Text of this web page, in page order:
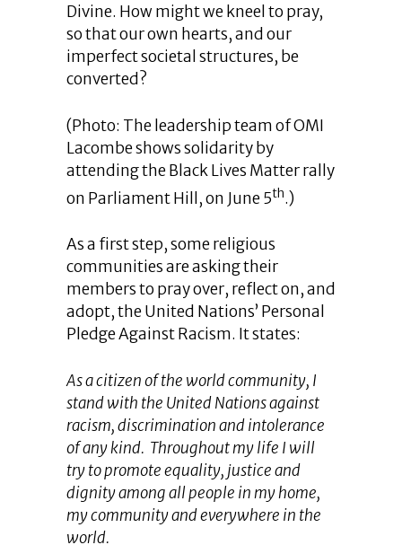
Divine. How might we kneel to pray,
so that our own hearts, and our
imperfect societal structures, be
converted?
(Photo: The leadership team of OMI
Lacombe shows solidarity by
attending the Black Lives Matter rally
on Parliament Hill, on June 5th.)
As a first step, some religious
communities are asking their
members to pray over, reflect on, and
adopt, the United Nations’ Personal
Pledge Against Racism. It states:
As a citizen of the world community, I
stand with the United Nations against
racism, discrimination and intolerance
of any kind. Throughout my life I will
try to promote equality, justice and
dignity among all people in my home,
my community and everywhere in the
world.